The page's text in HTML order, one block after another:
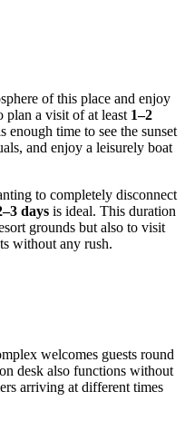
of this place and enjoy
plan a visit of at least 1–2
time to see the sunset
and enjoy a leisurely boat
to completely disconnect
days is ideal. This duration
grounds but also to visit
without any rush.
welcomes guests round
desk also functions without
arriving at different times